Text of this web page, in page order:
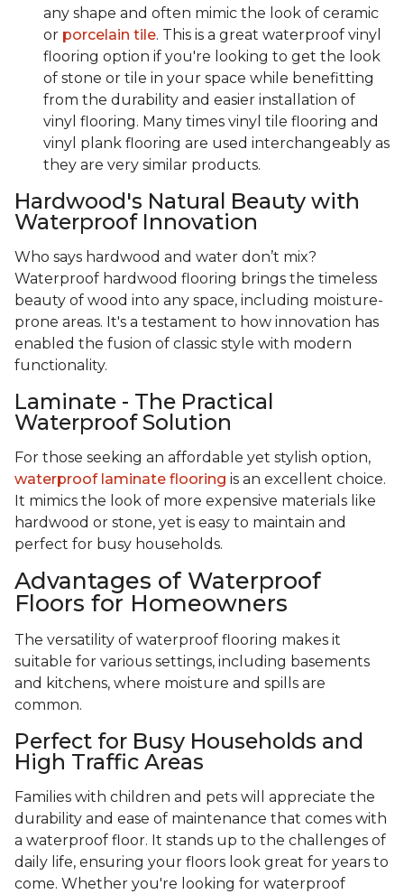
any shape and often mimic the look of ceramic
or porcelain tile. This is a great waterproof vinyl
flooring option if you're looking to get the look
of stone or tile in your space while benefitting
from the durability and easier installation of
vinyl flooring. Many times vinyl tile flooring and
vinyl plank flooring are used interchangeably as
they are very similar products.
Hardwood's Natural Beauty with
Waterproof Innovation
Who says hardwood and water don’t mix?
Waterproof hardwood flooring brings the timeless
beauty of wood into any space, including moisture-
prone areas. It's a testament to how innovation has
enabled the fusion of classic style with modern
functionality.
Laminate - The Practical
Waterproof Solution
For those seeking an affordable yet stylish option,
waterproof laminate flooring is an excellent choice.
It mimics the look of more expensive materials like
hardwood or stone, yet is easy to maintain and
perfect for busy households.
Advantages of Waterproof
Floors for Homeowners
The versatility of waterproof flooring makes it
suitable for various settings, including basements
and kitchens, where moisture and spills are
common.
Perfect for Busy Households and
High Traffic Areas
Families with children and pets will appreciate the
durability and ease of maintenance that comes with
a waterproof floor. It stands up to the challenges of
daily life, ensuring your floors look great for years to
come. Whether you're looking for waterproof